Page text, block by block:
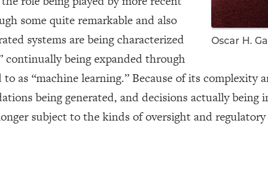
Oscar H.
some quite remarkable and also
systems are being characterized
continually being expanded through
as “machine learning.” Because of its complexity
being generated, and decisions actually being
subject to the kinds of oversight and